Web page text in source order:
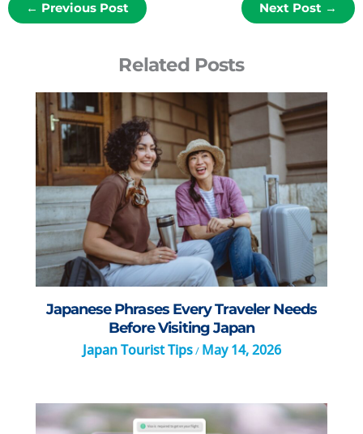
← Previous Post Next Post →
Related Posts
Japanese Phrases Every Traveler Needs
Before Visiting Japan
Japan Tourist Tips/ May 14, 2026